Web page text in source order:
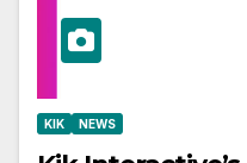
KIK NEWS